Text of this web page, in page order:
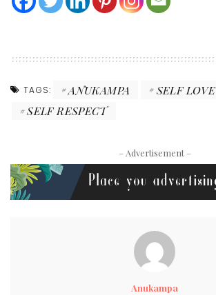
TAGS: ANUKAMPA
SELF LOVE
SELF RESPECT
– Advertisement –
Anukampa